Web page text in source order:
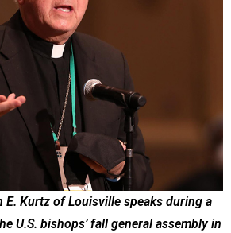
E. Kurtz of Louisville speaks during a
U.S. bishops’ fall general assembly in